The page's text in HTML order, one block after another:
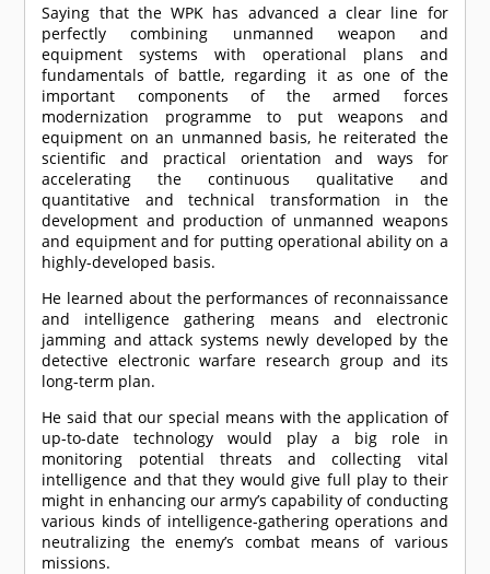
Saying that the WPK has advanced a clear line for
perfectly combining unmanned weapon and
equipment systems with operational plans and
fundamentals of battle, regarding it as one of the
important components of the armed forces
modernization programme to put weapons and
equipment on an unmanned basis, he reiterated the
scientific and practical orientation and ways for
accelerating the continuous qualitative and
quantitative and technical transformation in the
development and production of unmanned weapons
and equipment and for putting operational ability on a
highly-developed basis.
He learned about the performances of reconnaissance
and intelligence gathering means and electronic
jamming and attack systems newly developed by the
detective electronic warfare research group and its
long-term plan.
He said that our special means with the application of
up-to-date technology would play a big role in
monitoring potential threats and collecting vital
intelligence and that they would give full play to their
might in enhancing our army’s capability of conducting
various kinds of intelligence-gathering operations and
neutralizing the enemy’s combat means of various
missions.